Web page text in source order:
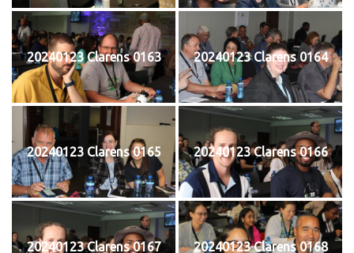
20240123 Clarens 0163 20240123 Clarens 0164
20240123 Clarens 0165 20240123 Clarens 0166
20240123 Clarens 0167 20240123 Clarens 0168